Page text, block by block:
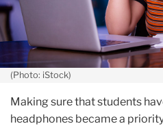
Mental
Health
(Photo: iStock)
Making sure that students
headphones became a